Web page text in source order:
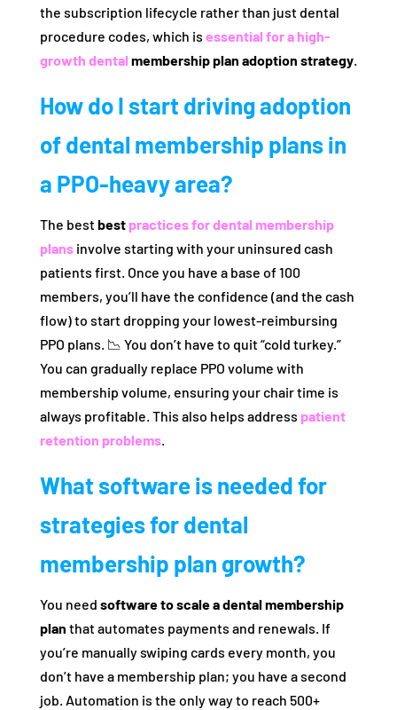
the subscription lifecycle rather than just dental
procedure codes, which is essential for a high-
growth dental membership plan adoption strategy.
How do I start driving adoption
of dental membership plans in
a PPO-heavy area?
The bestbest practices for dental membership
plansinvolve starting with your uninsured cash
patients first. Once you have a base of 100
members, you’ll have the confidence (and the cash
flow) to start dropping your lowest-reimbursing
PPO plans. 📉 You don’t have to quit “cold turkey.”
You can gradually replace PPO volume with
membership volume, ensuring your chair time is
always profitable. This also helps address patient
retention problems.
What software is needed for
strategies for dental
membership plan growth?
You need software to scale a dental membership
plan that automates payments and renewals. If
you’re manually swiping cards every month, you
don’t have a membership plan; you have a second
job. Automation is the only way to reach 500+